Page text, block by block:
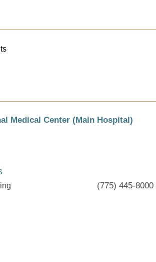
Medical Center (Main Hospital)
(775) 445-8000